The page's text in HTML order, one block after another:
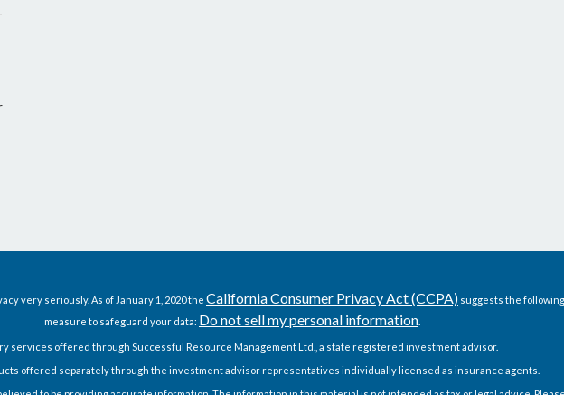
very seriously. As of January 1, 2020 the California Consumer Privacy Act (CCPA) suggests the
measure to safeguard your data: Do not sell my personal information
services offered through Successful Resource Management Ltd., a state registered investment advisor.
offered separately through the investment advisor representatives individually licensed as insurance agents.